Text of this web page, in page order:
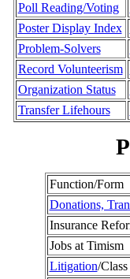
Poll Reading/Voting
Poster Display Index
Problem-Solvers
Record Volunteerism
Organization Status
Transfer Lifehours
Function/Form
Donations,
Insurance
Jobs at Timism
Litigation/